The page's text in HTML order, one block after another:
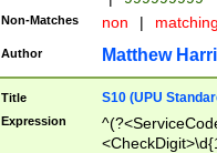
Non-Matches non |
Author Matthew
Title S10 (UPU
Expression